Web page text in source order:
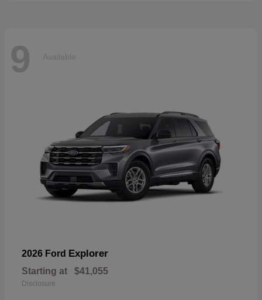
9 Available
2026 Ford Explorer
Starting at $41,055
Disclosure